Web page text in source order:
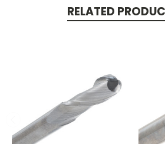
RELATED